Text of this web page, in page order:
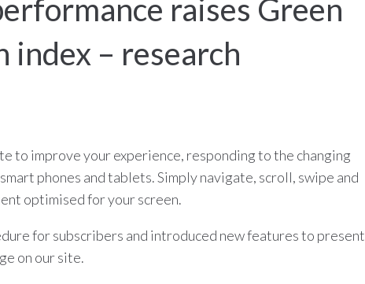
raises Green
index – research
to improve your experience, responding to the changing
phones and tablets. Simply navigate, scroll, swipe and
optimised for your screen.
for subscribers and introduced new features to present
on our site.